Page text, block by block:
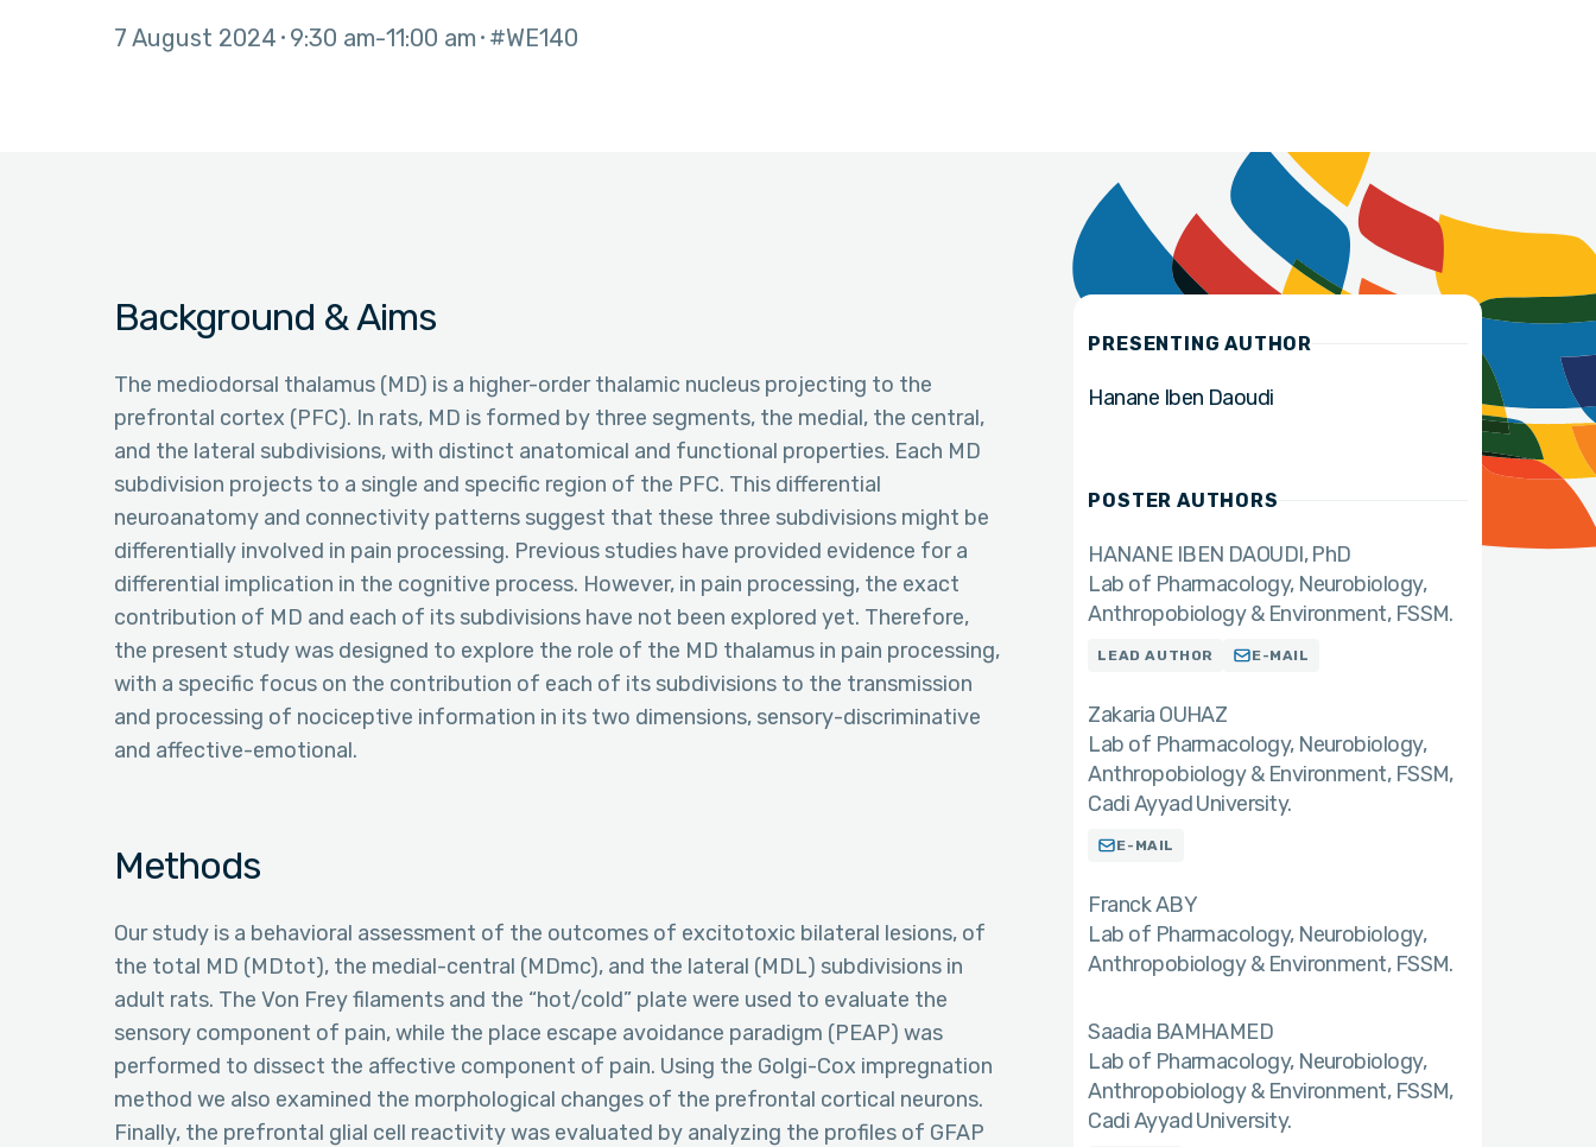
7 August 2024 9:30 am 11:00 am #WE140
Background & Aims
The mediodorsal thalamus (MD) is a higher-order thalamic nucleus projecting to the
prefrontal cortex (PFC). In rats, MD is formed by three segments, the medial, the central,
and the lateral subdivisions, with distinct anatomical and functional properties. Each MD
subdivision projects to a single and specific region of the PFC. This differential
neuroanatomy and connectivity patterns suggest that these three subdivisions might be
differentially involved in pain processing. Previous studies have provided evidence for a
differential implication in the cognitive process. However, in pain processing, the exact
contribution of MD and each of its subdivisions have not been explored yet. Therefore,
the present study was designed to explore the role of the MD thalamus in pain processing,
with a specific focus on the contribution of each of its subdivisions to the transmission
and processing of nociceptive information in its two dimensions, sensory-discriminative
and affective-emotional.
Methods
Our study is a behavioral assessment of the outcomes of excitotoxic bilateral lesions, of
the total MD (MDtot), the medial-central (MDmc), and the lateral (MDL) subdivisions in
adult rats. The Von Frey filaments and the “hot/cold” plate were used to evaluate the
sensory component of pain, while the place escape avoidance paradigm (PEAP) was
performed to dissect the affective component of pain. Using the Golgi-Cox impregnation
method we also examined the morphological changes of the prefrontal cortical neurons.
Finally, the prefrontal glial cell reactivity was evaluated by analyzing the profiles of GFAP
PRESENTING AUTHOR
Hanane Iben Daoudi
POSTER AUTHORS
HANANE IBEN DAOUDI PhD
Lab of Pharmacology, Neurobiology,
Anthropobiology & Environment, FSSM.
LEAD AUTHOR E-MAIL
Zakaria OUHAZ
Lab of Pharmacology, Neurobiology,
Anthropobiology & Environment, FSSM,
Cadi Ayyad University.
E-MAIL
Franck ABY
Lab of Pharmacology, Neurobiology,
Anthropobiology & Environment, FSSM.
Saadia BAMHAMED
Lab of Pharmacology, Neurobiology,
Anthropobiology & Environment, FSSM,
Cadi Ayyad University.